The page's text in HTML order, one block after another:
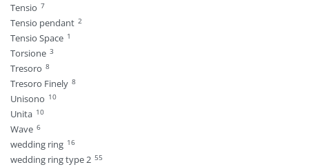
Tensio 7
Tensio pendant 2
Tensio Space 1
Torsione 3
Tresoro 8
Tresoro Finely 8
Unisono 10
Unita 10
Wave 6
wedding ring 16
wedding ring type 2 55